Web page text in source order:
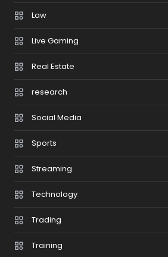
Law
Live Gaming
Real Estate
research
Social Media
Sports
Streaming
Technology
Trading
Training